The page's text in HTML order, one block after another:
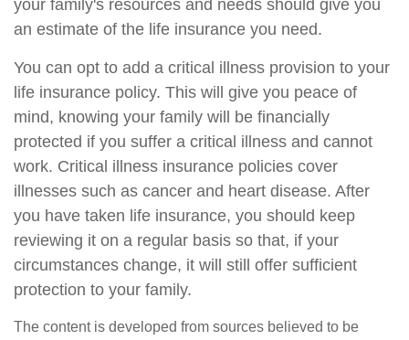
your family's resources and needs should give you
an estimate of the life insurance you need.
You can opt to add a critical illness provision to your
life insurance policy. This will give you peace of
mind, knowing your family will be financially
protected if you suffer a critical illness and cannot
work. Critical illness insurance policies cover
illnesses such as cancer and heart disease. After
you have taken life insurance, you should keep
reviewing it on a regular basis so that, if your
circumstances change, it will still offer sufficient
protection to your family.
The content is developed from sources believed to be